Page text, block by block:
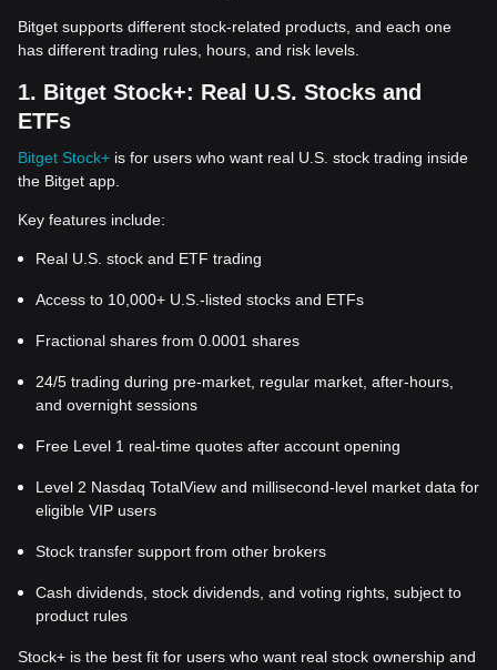
Bitget supports different stock-related products, and each one
has different trading rules, hours, and risk levels.
1. Bitget Stock+: Real U.S. Stocks and
ETFs
Bitget Stock+ is for users who want real U.S. stock trading inside
the Bitget app.
Key features include:
Real U.S. stock and ETF trading
Access to 10,000+ U.S.-listed stocks and ETFs
Fractional shares from 0.0001 shares
24/5 trading during pre-market, regular market, after-hours,
and overnight sessions
Free Level 1 real-time quotes after account opening
Level 2 Nasdaq TotalView and millisecond-level market data for
eligible VIP users
Stock transfer support from other brokers
Cash dividends, stock dividends, and voting rights, subject to
product rules
Stock+ is the best fit for users who want real stock ownership and